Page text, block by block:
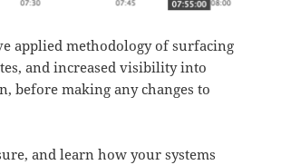
applied methodology of surfacing
and increased visibility into
before making any changes to
and learn how your systems